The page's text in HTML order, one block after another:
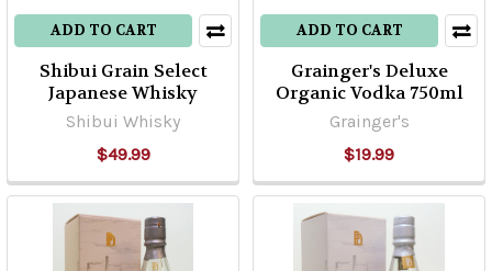
ADD TO CART
Shibui Grain Select
Japanese Whisky
Shibui Whisky
$49.99
ADD TO CART
Grainger's Deluxe
Organic Vodka 750ml
Grainger's
$19.99